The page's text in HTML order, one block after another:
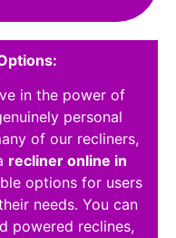
in the power of
personal
of our recliners,
recliner online in
options for users
needs. You can
powered reclines,